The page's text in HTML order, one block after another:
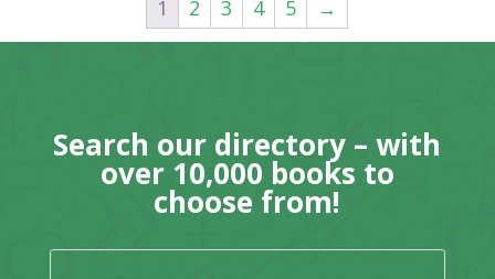
1 2 3 4 5 →
Search our directory – with
over 10,000 books to
choose from!